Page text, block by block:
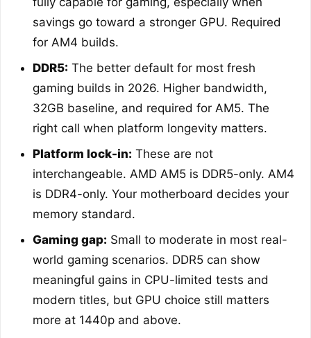
savings go toward a stronger GPU. Required
for AM4 builds.
DDR5: The better default for most fresh
gaming builds in 2026. Higher bandwidth,
32GB baseline, and required for AM5. The
right call when platform longevity matters.
Platform lock-in: These are not
interchangeable. AMD AM5 is DDR5-only. AM4
is DDR4-only. Your motherboard decides your
memory standard.
Gaming gap: Small to moderate in most real-
world gaming scenarios. DDR5 can show
meaningful gains in CPU-limited tests and
modern titles, but GPU choice still matters
more at 1440p and above.